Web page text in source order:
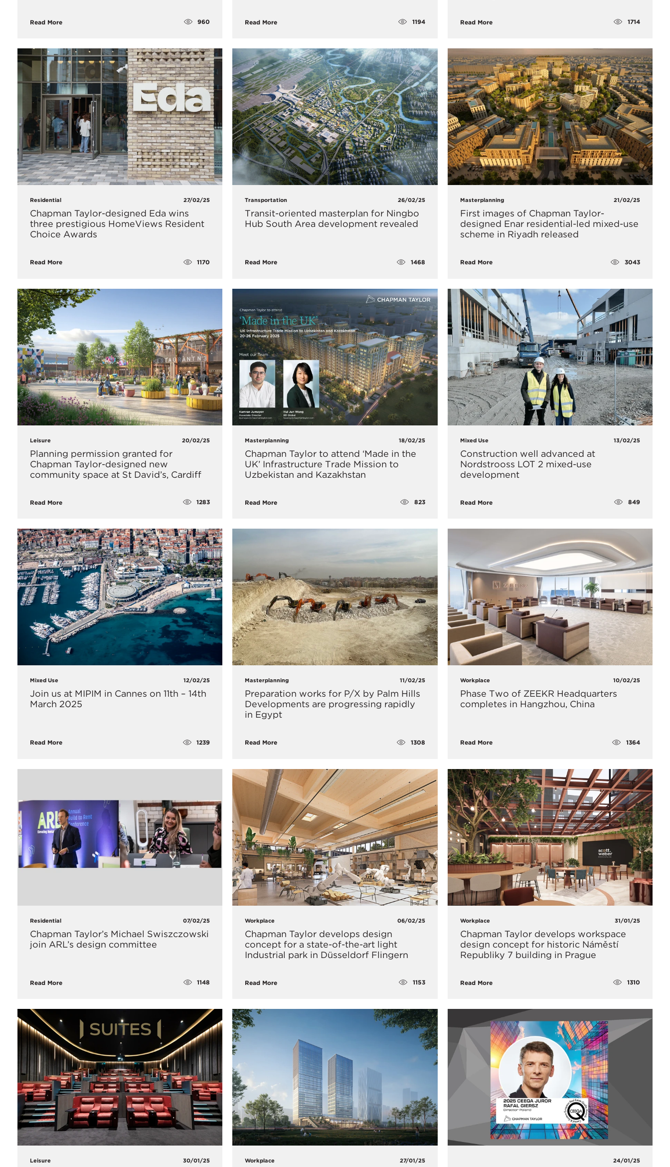
Read More 960 Read More 1194 Read More 1714
Residential 27/02/25
Chapman Taylor-designed Eda wins
three prestigious HomeViews Resident
Choice Awards
Read More 1170
Transportation 26/02/25
Transit-oriented masterplan for Ningbo
Hub South Area development revealed
Read More 1468
Masterplanning 21/02/25
First images of Chapman Taylor-
designed Enar residential-led mixed-use
scheme in Riyadh released
Read More 3043
Leisure 20/02/25
Planning permission granted for
Chapman Taylor-designed new
community space at St David’s, Cardiff
Read More 1283
Masterplanning 18/02/25
Chapman Taylor to attend ‘Made in the
UK’ Infrastructure Trade Mission to
Uzbekistan and Kazakhstan
Read More 823
Mixed Use 13/02/25
Construction well advanced at
Nordstrooss LOT 2 mixed-use
development
Read More 849
Mixed Use 12/02/25
Join us at MIPIM in Cannes on 11th – 14th
March 2025
Read More 1239
Masterplanning 11/02/25
Preparation works for P/X by Palm Hills
Developments are progressing rapidly
in Egypt
Read More 1308
Workplace 10/02/25
Phase Two of ZEEKR Headquarters
completes in Hangzhou, China
Read More 1364
Residential 07/02/25
Chapman Taylor’s Michael Swiszczowski
join ARL’s design committee
Read More 1148
Workplace 06/02/25
Chapman Taylor develops design
concept for a state-of-the-art light
Industrial park in Düsseldorf Flingern
Read More 1153
Workplace 31/01/25
Chapman Taylor develops workspace
design concept for historic Náměstí
Republiky 7 building in Prague
Read More 1310
Leisure 30/01/25 Workplace 27/01/25 24/01/25